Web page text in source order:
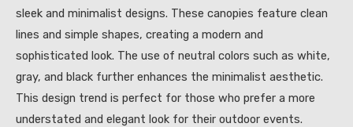
sleek and minimalist designs. These canopies feature clean
lines and simple shapes, creating a modern and
sophisticated look. The use of neutral colors such as white,
gray, and black further enhances the minimalist aesthetic.
This design trend is perfect for those who prefer a more
understated and elegant look for their outdoor events.